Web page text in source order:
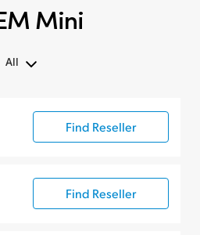
Mini
All
Find Reseller
Find Reseller